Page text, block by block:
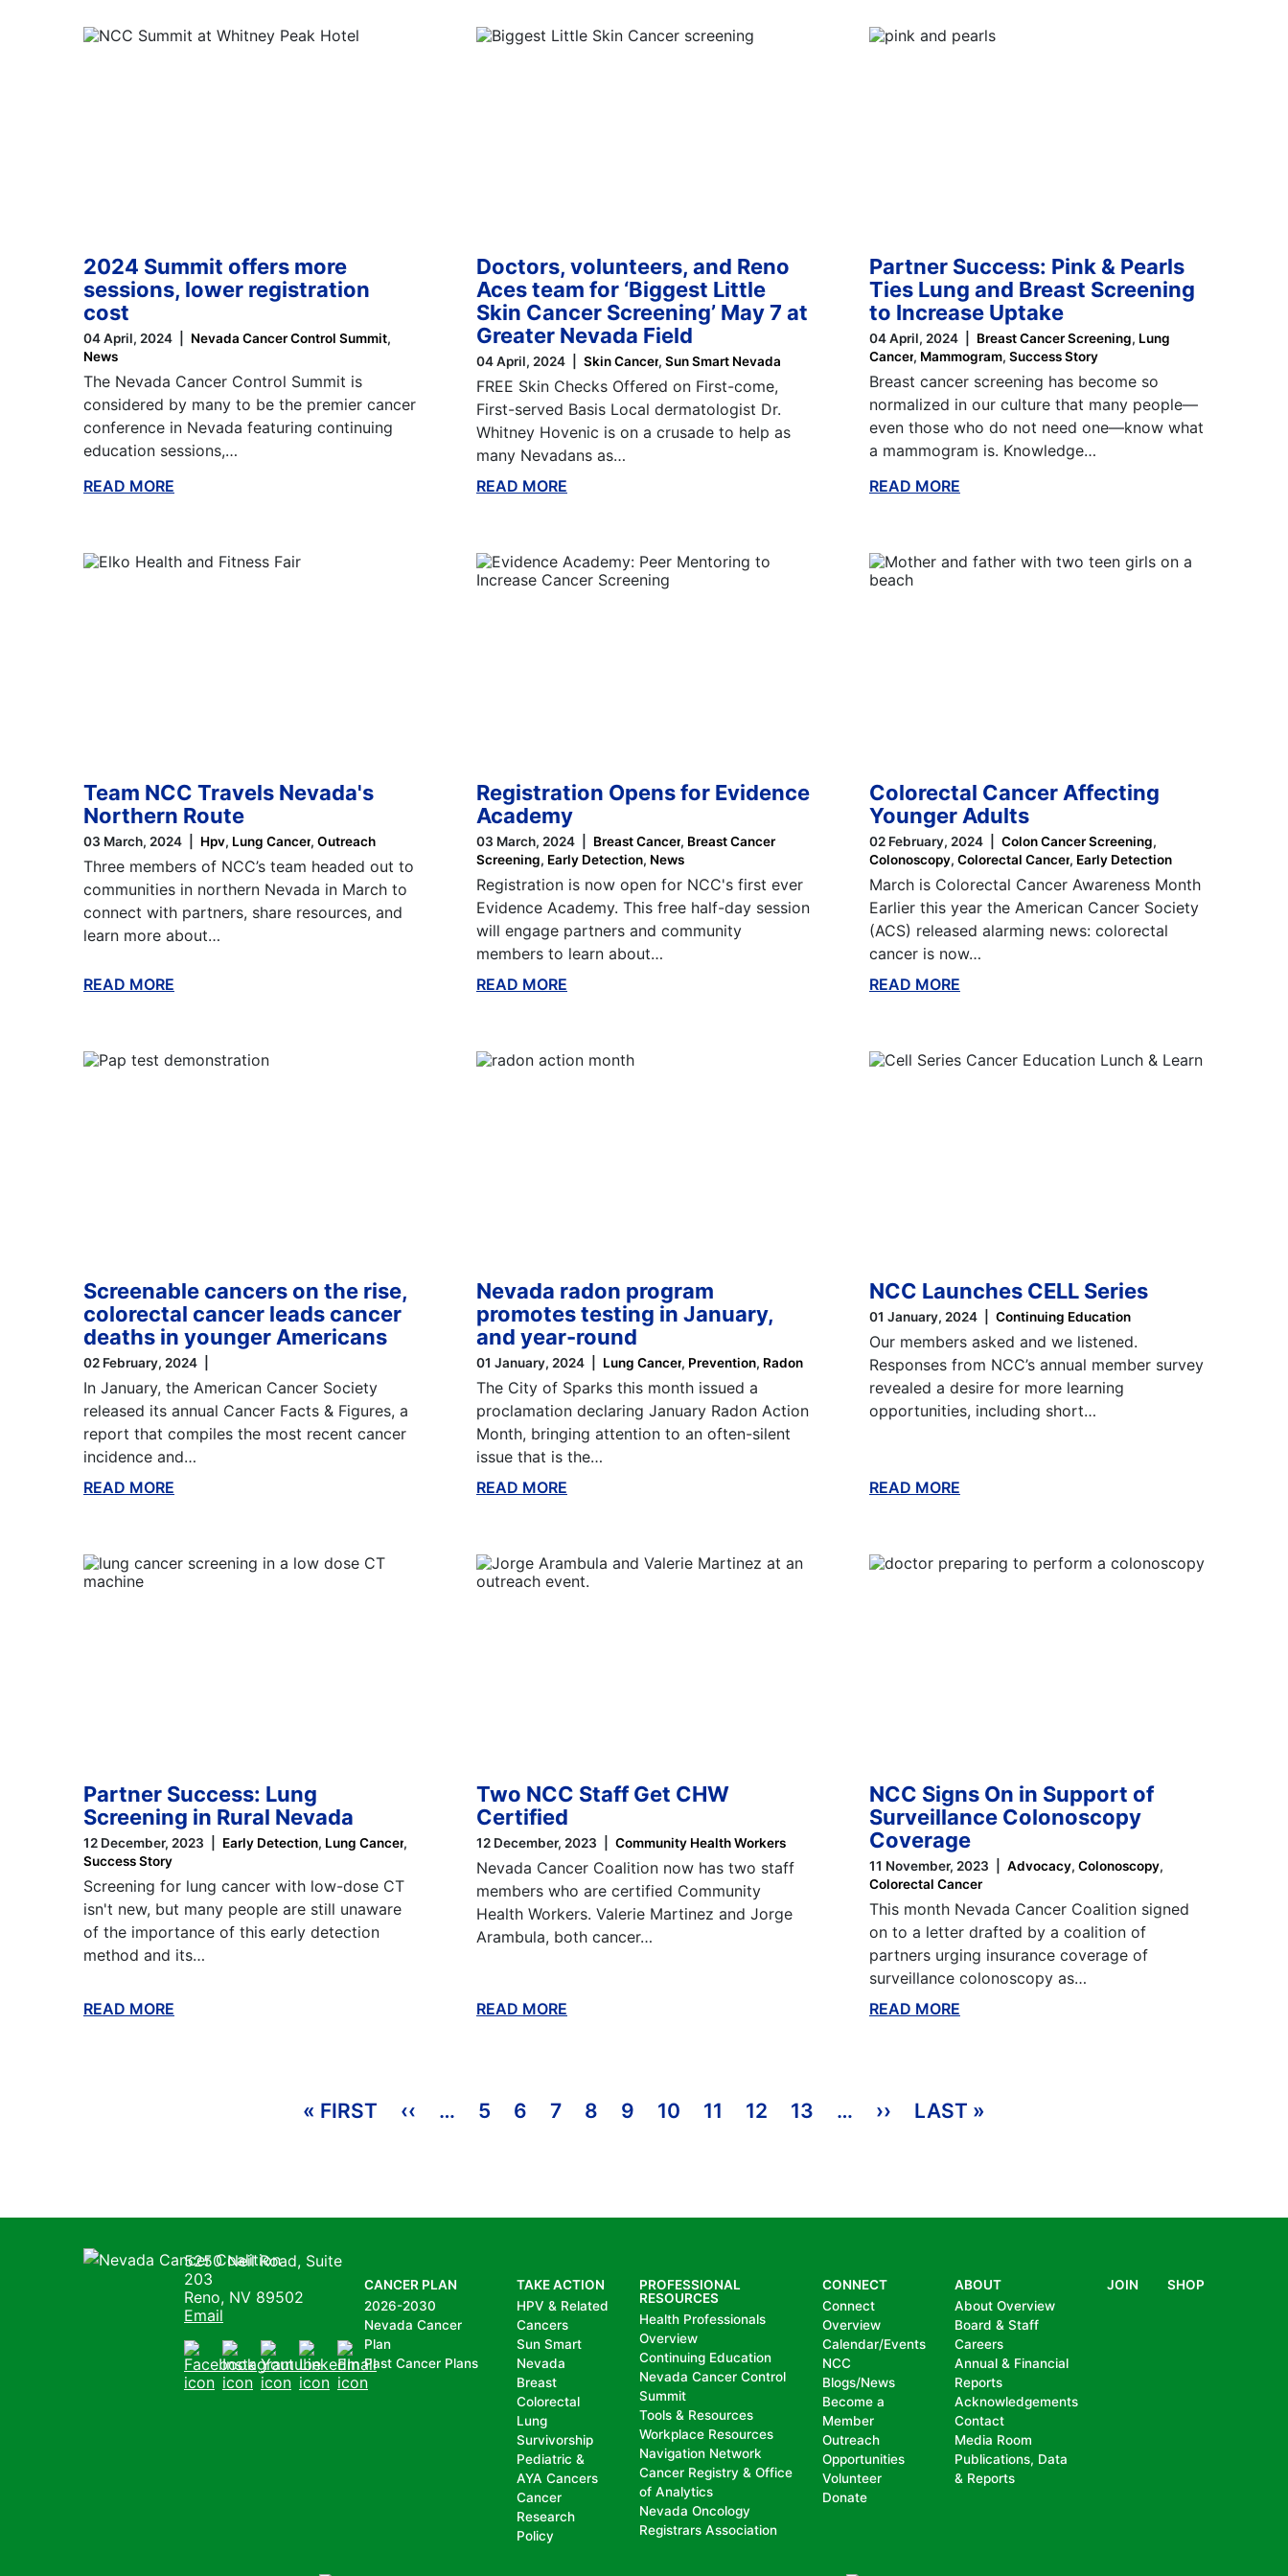
2024 Summit offers more
sessions, lower registration
cost
04 April, 2024
Nevada Cancer Control Summit
News
The Nevada Cancer Control Summit is
considered by many to be the premier cancer
conference in Nevada featuring continuing
education sessions,…
READ MORE
Doctors, volunteers, and Reno
Aces team for ‘Biggest Little
Skin Cancer Screening’ May 7 at
Greater Nevada Field
04 April, 2024 Skin Cancer Sun Smart Nevada
FREE Skin Checks Offered on First-come,
First-served Basis Local dermatologist Dr.
Whitney Hovenic is on a crusade to help as
many Nevadans as…
READ MORE
Partner Success: Pink & Pearls
Ties Lung and Breast Screening
to Increase Uptake
04 April, 2024 Breast Cancer Screening Lung
Cancer Mammogram Success Story
Breast cancer screening has become so
normalized in our culture that many people—
even those who do not need one—know what
a mammogram is. Knowledge…
READ MORE
Team NCC Travels Nevada's
Northern Route
03 March, 2024 Hpv Lung Cancer Outreach
Three members of NCC’s team headed out to
communities in northern Nevada in March to
connect with partners, share resources, and
learn more about…
READ MORE
Registration Opens for Evidence
Academy
03 March, 2024 Breast Cancer Breast Cancer
Screening Early Detection News
Registration is now open for NCC's first ever
Evidence Academy. This free half-day session
will engage partners and community
members to learn about…
READ MORE
Colorectal Cancer Affecting
Younger Adults
02 February, 2024
Colon Cancer Screening
Colonoscopy Colorectal Cancer Early Detection
March is Colorectal Cancer Awareness Month
Earlier this year the American Cancer Society
(ACS) released alarming news: colorectal
cancer is now…
READ MORE
Screenable cancers on the rise,
colorectal cancer leads cancer
deaths in younger Americans
02 February, 2024
In January, the American Cancer Society
released its annual Cancer Facts & Figures, a
report that compiles the most recent cancer
incidence and…
READ MORE
Nevada radon program
promotes testing in January,
and year-round
01 January, 2024 Lung Cancer Prevention Radon
The City of Sparks this month issued a
proclamation declaring January Radon Action
Month, bringing attention to an often-silent
issue that is the…
READ MORE
NCC Launches CELL Series
01 January, 2024 Continuing Education
Our members asked and we listened.
Responses from NCC’s annual member survey
revealed a desire for more learning
opportunities, including short…
READ MORE
Partner Success: Lung
Screening in Rural Nevada
12 December, 2023 Early Detection Lung Cancer
Success Story
Screening for lung cancer with low-dose CT
isn't new, but many people are still unaware
of the importance of this early detection
method and its…
READ MORE
Two NCC Staff Get CHW
Certified
12 December, 2023 Community Health Workers
Nevada Cancer Coalition now has two staff
members who are certified Community
Health Workers. Valerie Martinez and Jorge
Arambula, both cancer…
READ MORE
NCC Signs On in Support of
Surveillance Colonoscopy
Coverage
11 November, 2023 Advocacy Colonoscopy
Colorectal Cancer
This month Nevada Cancer Coalition signed
on to a letter drafted by a coalition of
partners urging insurance coverage of
surveillance colonoscopy as…
READ MORE
« FIRST FIRST PAGE
‹‹ PREVIOUS PAGE
… 5 6 7 8 9 10 11 12 13 … ›› NEXT PAGE
LAST »
Nevada Cancer Coalition
5250 Neil Road, Suite
203
Reno, NV 89502
Email
FacebookInstagram
YoutubeLinkedIn
Email
CANCER PLAN
2026-2030
Nevada Cancer
Plan
Past Cancer Plans
TAKE ACTION
HPV & Related
Cancers
Sun Smart
Nevada
Breast
Colorectal
Lung
Survivorship
Pediatric &
AYA Cancers
Cancer
Research
Policy
PROFESSIONAL
RESOURCES
Health Professionals
Overview
Continuing Education
Nevada Cancer Control
Summit
Tools & Resources
Workplace Resources
Navigation Network
Cancer Registry & Office
of Analytics
Nevada Oncology
Registrars Association
CONNECT
Connect
Overview
Calendar/Events
NCC
Blogs/News
Become a
Member
Outreach
Opportunities
Volunteer
Donate
ABOUT
About Overview
Board & Staff
Careers
Annual & Financial
Reports
Acknowledgements
Contact
Media Room
Publications, Data
& Reports
JOIN SHOP